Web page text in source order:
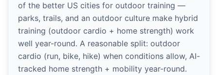
of the better US cities for outdoor training —
parks, trails, and an outdoor culture make hybrid
training (outdoor cardio + home strength) work
well year-round. A reasonable split: outdoor
cardio (run, bike, hike) when conditions allow, AI-
tracked home strength + mobility year-round.